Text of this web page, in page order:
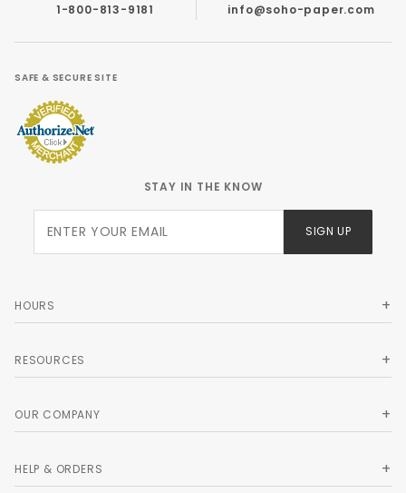
1-800-813-9181 info@soho-paper.com
SAFE & SECURE SITE
STAY IN THE KNOW
Newsletter
SIGN UP
HOURS
RESOURCES
OUR COMPANY
HELP & ORDERS